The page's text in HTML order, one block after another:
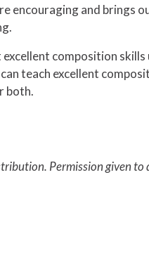
encouraging and
composition
teach excellent
both.
Permission given